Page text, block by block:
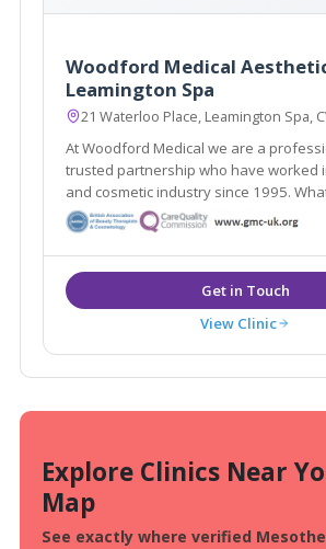
Woodford Medical
Leamington Spa
21 Waterloo Place, Leamington Spa,
At Woodford Medical we are a
trusted partnership who have worked
and cosmetic industry since 1995.
us here at Woodford Medical is that we
you feel that your appearance and
each and every one of our team.
View Clinic
Explore Clinics Near
Map
See exactly where verified